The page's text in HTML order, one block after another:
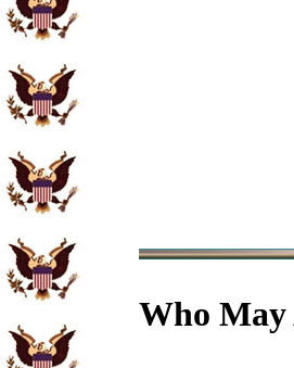
Who